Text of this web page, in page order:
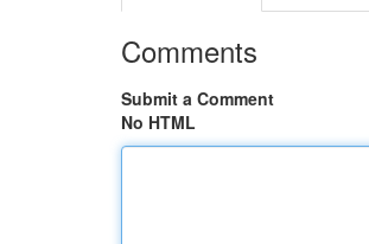
Comments
Submit a Comment
No HTML